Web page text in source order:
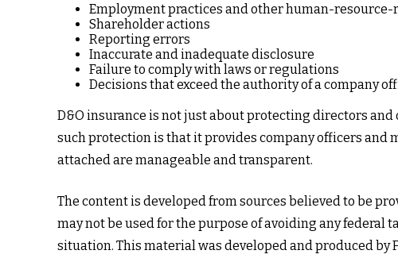
Employment practices and other human-resource-
Shareholder actions
Reporting errors
Inaccurate and inadequate disclosure
Failure to comply with laws or regulations
Decisions that exceed the authority of a company
D&O insurance is not just about protecting directors
such protection is that it provides company officers and
attached are manageable and transparent.
The content is developed from sources believed to be
may not be used for the purpose of avoiding any
situation. This material was developed and produced by